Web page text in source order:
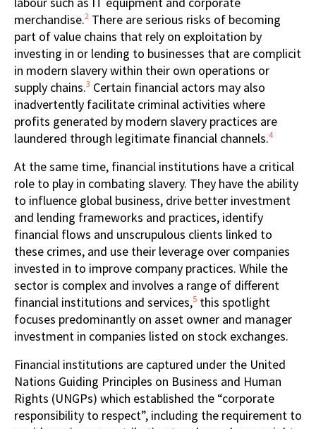
merchandise.2 There are serious risks of becoming
part of value chains that rely on exploitation by
investing in or lending to businesses that are complicit
in modern slavery within their own operations or
supply chains.3 Certain financial actors may also
inadvertently facilitate criminal activities where
profits generated by modern slavery practices are
laundered through legitimate financial channels.4
At the same time, financial institutions have a critical
role to play in combating slavery. They have the ability
to influence global business, drive better investment
and lending frameworks and practices, identify
financial flows and unscrupulous clients linked to
these crimes, and use their leverage over companies
invested in to improve company practices. While the
sector is complex and involves a range of different
financial institutions and services,5 this spotlight
focuses predominantly on asset owner and manager
investment in companies listed on stock exchanges.
Financial institutions are captured under the United
Nations Guiding Principles on Business and Human
Rights (UNGPs) which established the “corporate
responsibility to respect”, including the requirement to